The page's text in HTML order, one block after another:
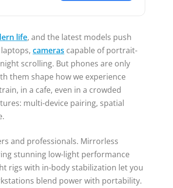
life, and the latest models push
cameras capable of portrait-
scrolling. But phones are only
them shape how we experience
in a cafe, even in a crowded
multi-device pairing, spatial
and professionals. Mirrorless
stunning low-light performance
rigs with in-body stabilization let you
blend power with portability.